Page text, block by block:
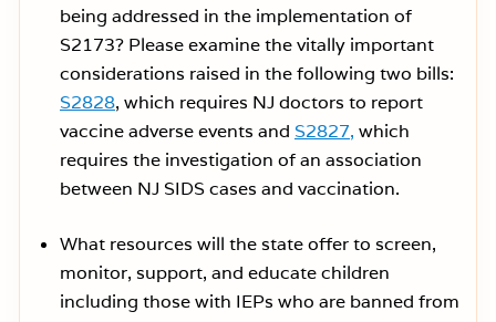
being addressed in the implementation of
S2173? Please examine the vitally important
considerations raised in the following two bills:
S2828, which requires NJ doctors to report
vaccine adverse events and S2827, which
requires the investigation of an association
between NJ SIDS cases and vaccination.
What resources will the state offer to screen,
monitor, support, and educate children
including those with IEPs who are banned from